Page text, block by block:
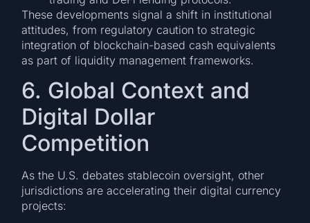
These developments signal a shift in institutional
attitudes, from regulatory caution to strategic
integration of blockchain-based cash equivalents
as part of liquidity management frameworks.
6. Global Context and
Digital Dollar
Competition
As the U.S. debates stablecoin oversight, other
jurisdictions are accelerating their digital currency
projects: